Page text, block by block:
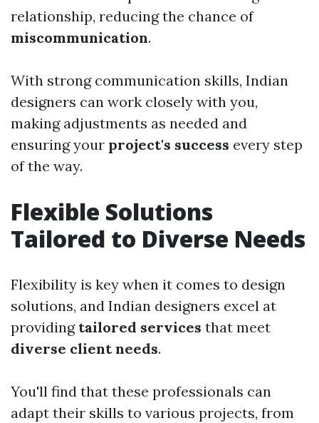
relationship, reducing the chance of
miscommunication.
With strong communication skills, Indian
designers can work closely with you,
making adjustments as needed and
ensuring your project's success every step
of the way.
Flexible Solutions
Tailored to Diverse Needs
Flexibility is key when it comes to design
solutions, and Indian designers excel at
providing tailored services that meet
diverse client needs.
You'll find that these professionals can
adapt their skills to various projects, from